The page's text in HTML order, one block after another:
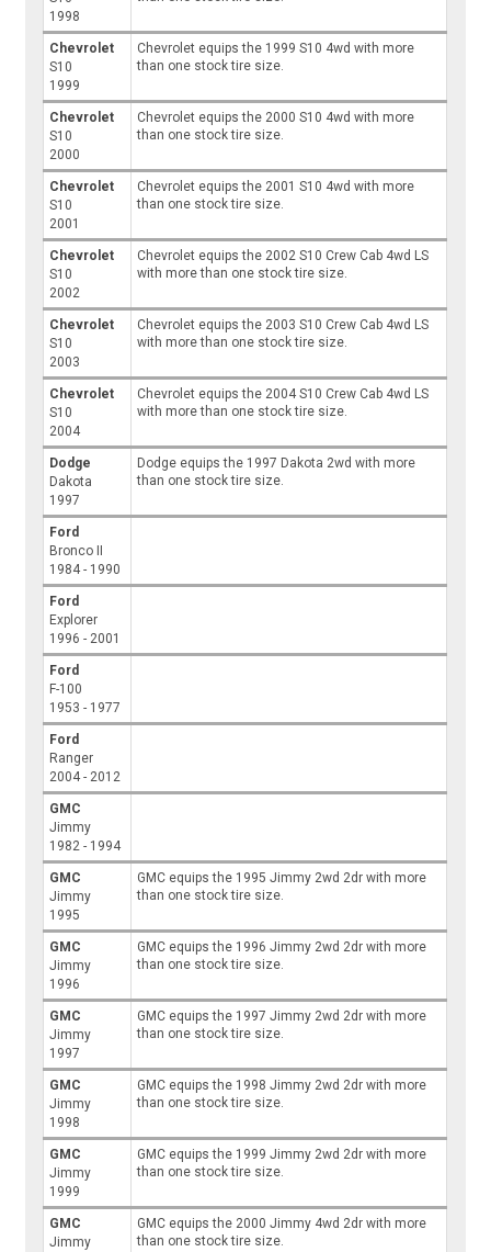
1998
Chevrolet
S10
1999
Chevrolet equips the 1999 S10 4wd with more
than one stock tire size.
Chevrolet
S10
2000
Chevrolet equips the 2000 S10 4wd with more
than one stock tire size.
Chevrolet
S10
2001
Chevrolet equips the 2001 S10 4wd with more
than one stock tire size.
Chevrolet
S10
2002
Chevrolet equips the 2002 S10 Crew Cab 4wd LS
with more than one stock tire size.
Chevrolet
S10
2003
Chevrolet equips the 2003 S10 Crew Cab 4wd LS
with more than one stock tire size.
Chevrolet
S10
2004
Chevrolet equips the 2004 S10 Crew Cab 4wd LS
with more than one stock tire size.
Dodge
Dakota
1997
Dodge equips the 1997 Dakota 2wd with more
than one stock tire size.
Ford
Bronco II
1984 - 1990
Ford
Explorer
1996 - 2001
Ford
F-100
1953 - 1977
Ford
Ranger
2004 - 2012
GMC
Jimmy
1982 - 1994
GMC
Jimmy
1995
GMC equips the 1995 Jimmy 2wd 2dr with more
than one stock tire size.
GMC
Jimmy
1996
GMC equips the 1996 Jimmy 2wd 2dr with more
than one stock tire size.
GMC
Jimmy
1997
GMC equips the 1997 Jimmy 2wd 2dr with more
than one stock tire size.
GMC
Jimmy
1998
GMC equips the 1998 Jimmy 2wd 2dr with more
than one stock tire size.
GMC
Jimmy
1999
GMC equips the 1999 Jimmy 2wd 2dr with more
than one stock tire size.
GMC
Jimmy
GMC equips the 2000 Jimmy 4wd 2dr with more
than one stock tire size.